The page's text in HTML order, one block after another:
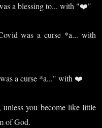
a blessing to... with "❤️"
was a curse *a... with
a curse *a..." with ❤️
unless you become like little
of God.